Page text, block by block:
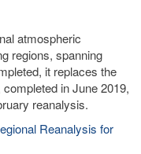
atmospheric
regions, spanning
it replaces the
in June 2019,
reanalysis.
Reanalysis for